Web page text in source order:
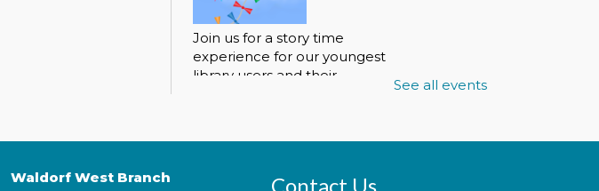
Join us for a story time
experience for our youngest
library users and their
See all events
Waldorf West Branch
Contact Us